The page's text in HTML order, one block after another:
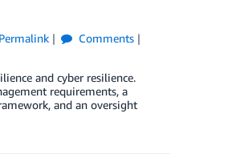
Permalink
Comments
and cyber resilience.
requirements, a
and an oversight